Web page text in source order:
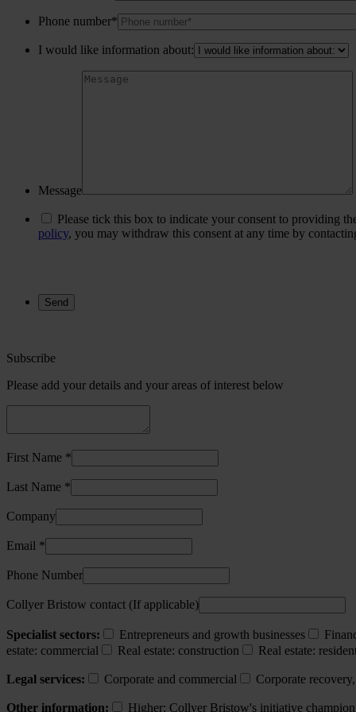
Phone number*
I would like information about:
Message
Please tick this box to indicate your consent to providing
policy, you may withdraw this consent at any time by
Subscribe
Please add your details and your areas of interest below
First Name *
Last Name *
Company
Email *
Phone Number
Collyer Bristow contact (If applicable)
Specialist sectors: Entrepreneurs and growth businesses
estate: commercial
Real estate: construction Real estate:
Legal services: Corporate and commercial Corporate
Other information: Higher: Collyer Bristow's initiative